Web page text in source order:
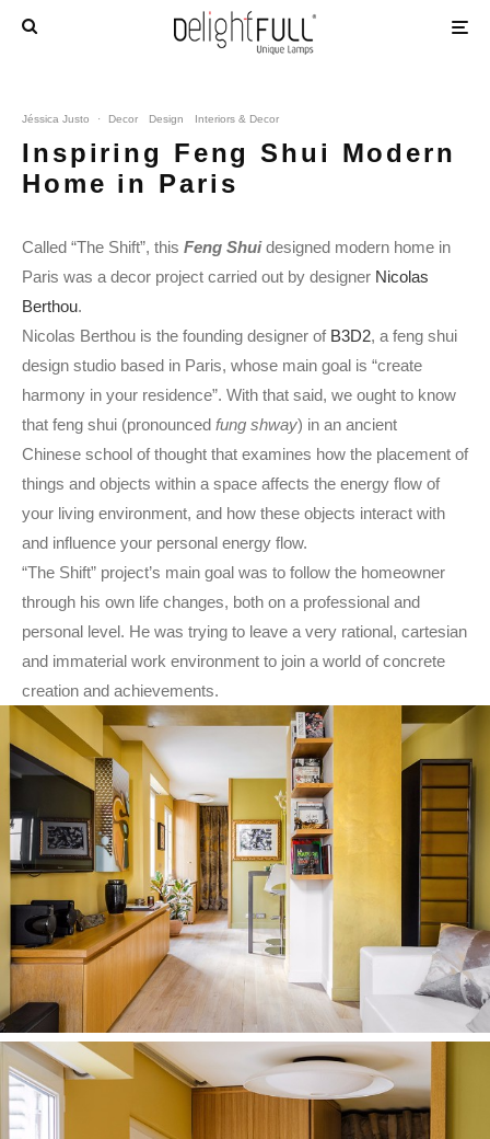
Jéssica Justo · Decor Design Interiors & Decor
Inspiring Feng Shui Modern
Home in Paris
Called “The Shift”, this Feng Shuidesigned modern home in
Paris was a decor project carried out by designer Nicolas
Berthou.
Nicolas Berthou is the founding designer of B3D2, a feng shui
design studio based in Paris, whose main goal is “create
harmony in your residence”. With that said, we ought to know
that feng shui (pronounced fung shway) in an ancient
Chinese school of thought that examines how the placement of
things and objects within a space affects the energy flow of
your living environment, and how these objects interact with
and influence your personal energy flow.
“The Shift” project’s main goal was to follow the homeowner
through his own life changes, both on a professional and
personal level. He was trying to leave a very rational, cartesian
and immaterial work environment to join a world of concrete
creation and achievements.